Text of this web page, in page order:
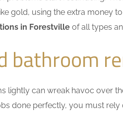
gold, using the extra money
in Forestville of all types
bathroom
lightly can wreak havoc over
done perfectly, you must